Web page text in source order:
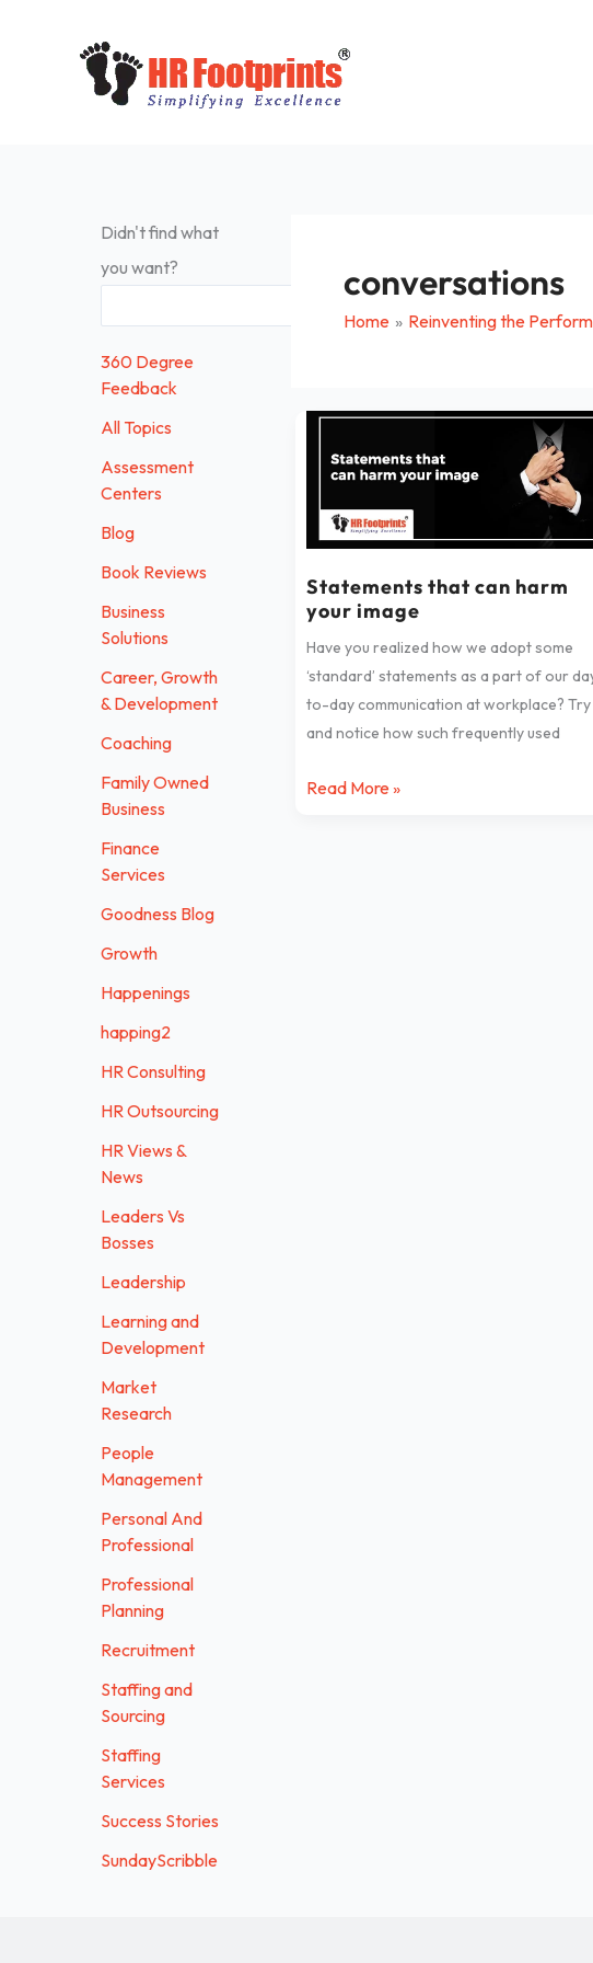
Didn't find what
you want?
360 Degree
Feedback
All Topics
Assessment
Centers
Blog
Book Reviews
Business
Solutions
Career, Growth
& Development
Coaching
Family Owned
Business
Finance
Services
Goodness Blog
Growth
Happenings
happing2
HR Consulting
HR Outsourcing
HR Views &
News
Leaders Vs
Bosses
Leadership
Learning and
Development
Market
Research
People
Management
Personal And
Professional
Professional
Planning
Recruitment
Staffing and
Sourcing
Staffing
Services
Success Stories
SundayScribble
conversations
Home Reinventing the
Statements that can harm
your image
Have you realized how we adopt some
‘standard’ statements as a part of our
to-day communication at workplace? Try
and notice how such frequently used
Statements
that
can
harm
your
Read More »